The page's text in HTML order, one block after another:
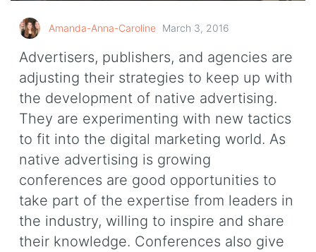
Amanda-Anna-Caroline March 3, 2016
Advertisers, publishers, and agencies are
adjusting their strategies to keep up with
the development of native advertising.
They are experimenting with new tactics
to fit into the digital marketing world. As
native advertising is growing
conferences are good opportunities to
take part of the expertise from leaders in
the industry, willing to inspire and share
their knowledge. Conferences also give